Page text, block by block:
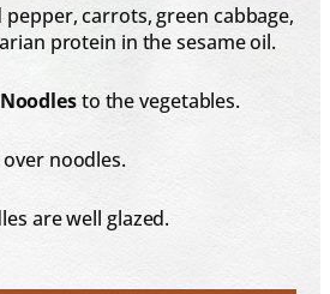
carrots, green cabbage,
protein in the sesame oil.
Noodlesto the vegetables.
noodles.
are well glazed.